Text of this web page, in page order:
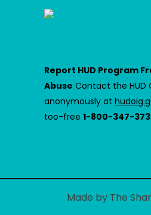
Report HUD Program
Abuse Contact the HUD
anonymously at
too-free 1-800-347-
Made by The